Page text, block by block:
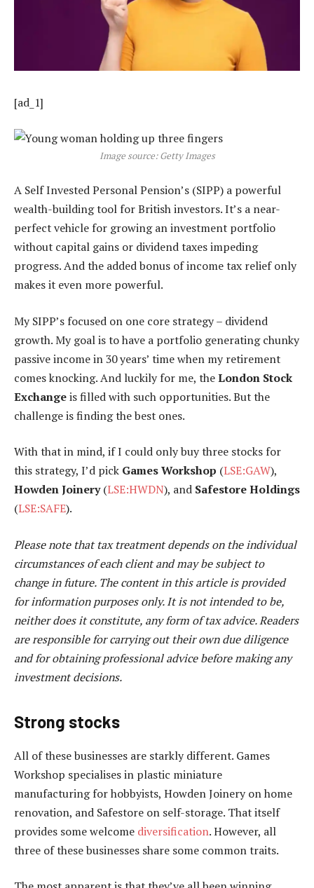
[ad_1]
Image source: Getty Images
A Self Invested Personal Pension’s (SIPP) a powerful
wealth-building tool for British investors. It’s a near-
perfect vehicle for growing an investment portfolio
without capital gains or dividend taxes impeding
progress. And the added bonus of income tax relief only
makes it even more powerful.
My SIPP’s focused on one core strategy – dividend
growth. My goal is to have a portfolio generating chunky
passive income in 30 years’ time when my retirement
comes knocking. And luckily for me, theLondon Stock
Exchangeis filled with such opportunities. But the
challenge is finding the best ones.
With that in mind, if I could only buy three stocks for
this strategy, I’d pick Games Workshop (LSE:GAW),
Howden Joinery(LSE:HWDN), and Safestore Holdings
(LSE:SAFE).
Please note that tax treatment depends on the individual
circumstances of each client and may be subject to
change in future. The content in this article is provided
for information purposes only. It is not intended to be,
neither does it constitute, any form of tax advice. Readers
are responsible for carrying out their own due diligence
and for obtaining professional advice before making any
investment decisions.
Strong stocks
All of these businesses are starkly different. Games
Workshop specialises in plastic miniature
manufacturing for hobbyists, Howden Joinery on home
renovation, and Safestore on self-storage. That itself
provides some welcome diversification. However, all
three of these businesses share some common traits.